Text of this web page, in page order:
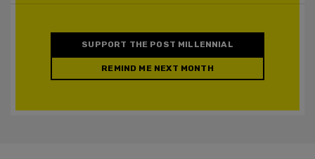
SUPPORT THE POST MILLENNIAL
REMIND ME NEXT MONTH